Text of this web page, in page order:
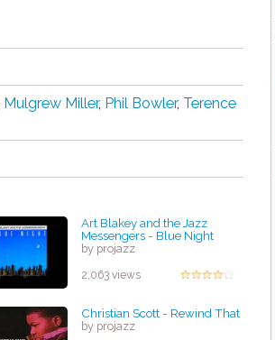
Mulgrew Miller, Phil Bowler, Terence
Art Blakey and the Jazz
Messengers - Blue Night
by projazz
2,063 views
Christian Scott - Rewind That
by projazz